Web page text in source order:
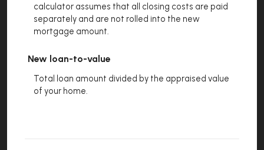
calculator assumes that all closing costs are paid
separately and are not rolled into the new
mortgage amount.
New loan-to-value
Total loan amount divided by the appraised value
of your home.